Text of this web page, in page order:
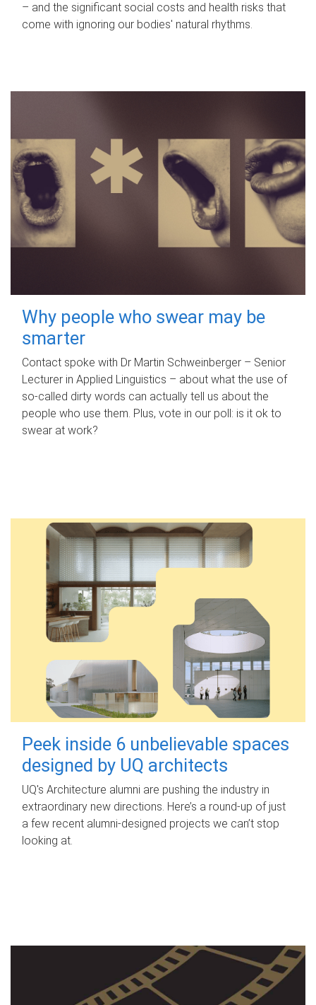
– and the significant social costs and health risks that
come with ignoring our bodies' natural rhythms.
Why people who swear may be
smarter
Contact spoke with Dr Martin Schweinberger – Senior
Lecturer in Applied Linguistics – about what the use of
so-called dirty words can actually tell us about the
people who use them. Plus, vote in our poll: is it ok to
swear at work?
Peek inside 6 unbelievable spaces
designed by UQ architects
UQ's Architecture alumni are pushing the industry in
extraordinary new directions. Here’s a round-up of just
a few recent alumni-designed projects we can’t stop
looking at.